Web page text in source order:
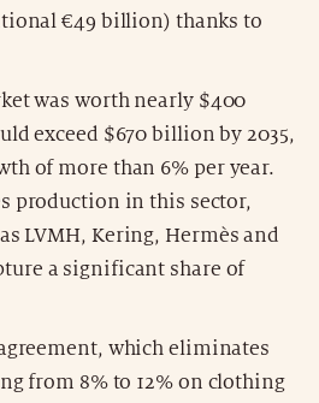
€49 billion) thanks to
was worth nearly $400
exceed $670 billion by 2035,
of more than 6% per year.
production in this sector,
LVMH, Kering, Hermès and
a significant share of
which eliminates
from 8% to 12% on clothing